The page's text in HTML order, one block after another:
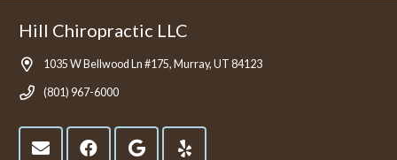
Hill Chiropractic LLC
1035 W Bellwood Ln #175, Murray, UT 84123
(801) 967-6000